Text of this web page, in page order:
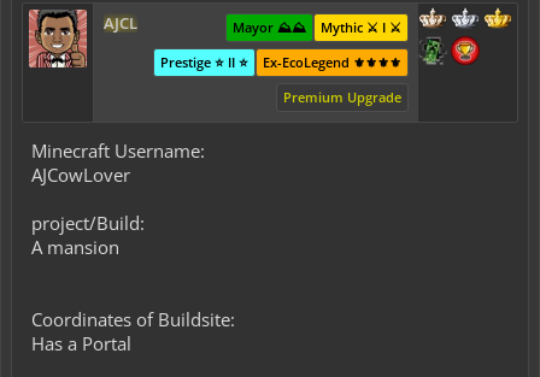
AJCL Mythic ⚔️ I ⚔️
Mayor ⛰️⛰️
Ex-EcoLegend ⚜️⚜️⚜️⚜️
Prestige ⭐ II ⭐
Premium Upgrade
Minecraft Username:
AJCowLover
project/Build:
A mansion
Coordinates of Buildsite:
Has a Portal